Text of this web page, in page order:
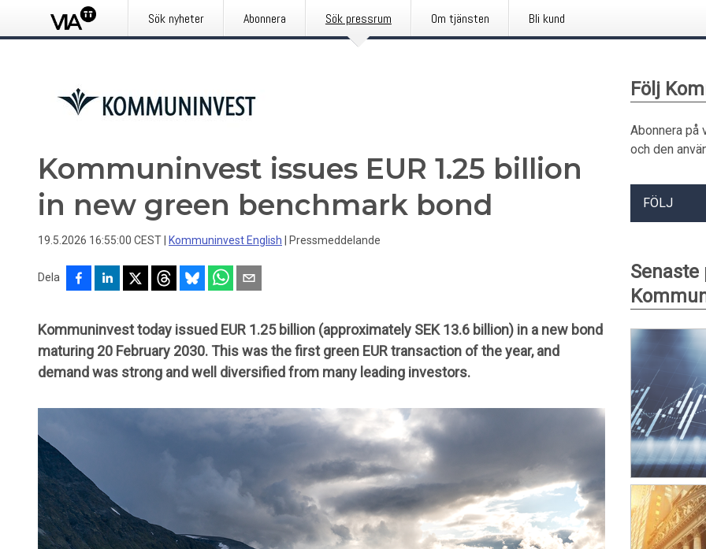
Sök nyheter Abonnera Sök pressrum Om tjänsten Bli kund
Kommuninvest issues EUR 1.25 billion
in new green benchmark bond
19.5.2026 16:55:00 CEST Kommuninvest English Pressmeddelande
Dela
Kommuninvest today issued EUR 1.25 billion (approximately SEK 13.6 billion) in a new bond
maturing 20 February 2030. This was the first green EUR transaction of the year, and
demand was strong and well diversified from many leading investors.
Följ
Abonnera på
och den
FÖLJ